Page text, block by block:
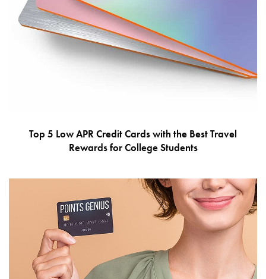
Top 5 Low APR Credit Cards with the Best Travel
Rewards for College Students